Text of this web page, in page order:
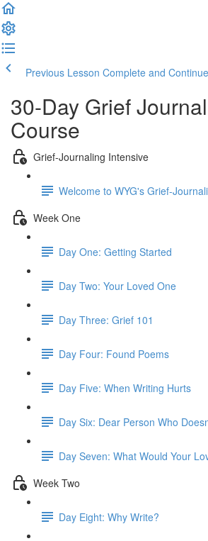
Previous Lesson Complete and Continue
30-Day Grief
Course
Grief-Journaling Intensive
Welcome to WYG's Grief-
Week One
Day One: Getting Started
Day Two: Your Loved One
Day Three: Grief 101
Day Four: Found Poems
Day Five: When Writing Hurts
Day Six: Dear Person Who
Day Seven: What Would Your
Week Two
Day Eight: Why Write?